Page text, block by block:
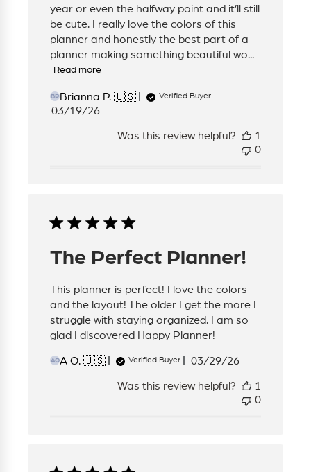
year or even the halfway point and it’ll still
be cute. I really love the colors of this
planner and honestly the best part of a
planner making something beautiful wo...
Read more
BPBrianna P. 🇺🇸 Verified Buyer
Published
03/19/26
Was this review helpful?
1
0
The Perfect Planner!
This planner is perfect! I love the colors
and the layout! The older I get the more I
struggle with staying organized. I am so
glad I discovered Happy Planner!
AOA O. 🇺🇸 Verified Buyer
Published
03/29/26
Was this review helpful?
1
0